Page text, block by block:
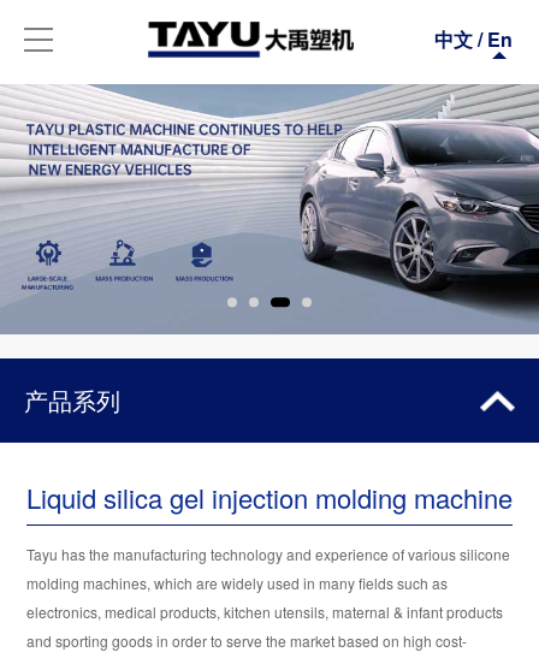
中文/ En
产品系列
EUROPEAN VERSION H SERIES
OIL-ELECTRIC COMPOSITE MODEL
Liquid silica gel injection molding machine
Tayu has the manufacturing technology and experience of various silicone
molding machines, which are widely used in many fields such as
electronics, medical products, kitchen utensils, maternal & infant products
and sporting goods in order to serve the market based on high cost-